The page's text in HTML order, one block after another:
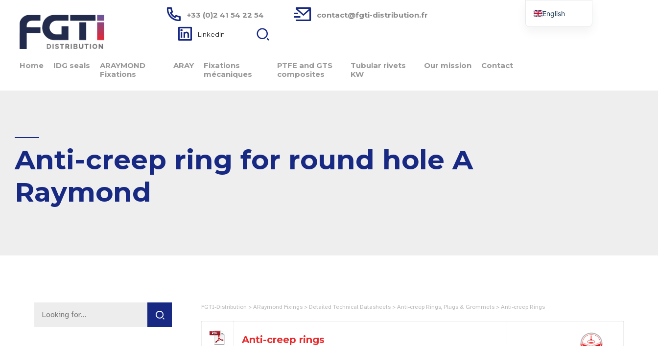
+33 (0)2 41 54 22 54 contact@fgti-distribution.fr
LinkedIn
Home IDG seals
ARAYMOND
Fixations
ARAY
Fixations
mécaniques
PTFE and GTS
composites
Tubular rivets
KW
Our mission Contact
Anti-creep ring for round hole A
Raymond
FGTI-Distribution > ARaymond Fixings > Detailed Technical Datasheets > Anti-creep Rings, Plugs & Grommets > Anti-creep Rings
Anti-creep rings
English